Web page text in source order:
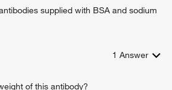
supplied with BSA and sodium
1 Answer
of this antibody?